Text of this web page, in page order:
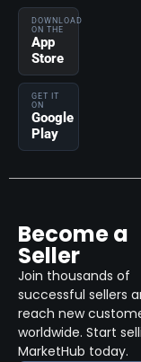
DOWNLOAD
ON THE
App
Store
GET IT
ON
Google
Play
Become a
Seller
Join thousands of
successful sellers
reach new
worldwide. Start
MarketHub today.